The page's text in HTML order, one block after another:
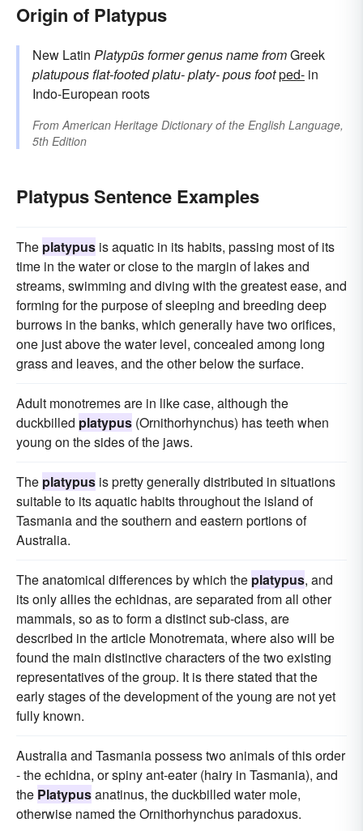
Origin of Platypus
New Latin Platypūs former genus name fromGreek
platupous flat-footedplatu-platy-pous footped- in
Indo-European roots
From American Heritage Dictionary of the English Language,
5th Edition
Platypus Sentence Examples
The platypus is aquatic in its habits, passing most of its
time in the water or close to the margin of lakes and
streams, swimming and diving with the greatest ease, and
forming for the purpose of sleeping and breeding deep
burrows in the banks, which generally have two orifices,
one just above the water level, concealed among long
grass and leaves, and the other below the surface.
Adult monotremes are in like case, although the
duckbilled platypus (Ornithorhynchus) has teeth when
young on the sides of the jaws.
The platypus is pretty generally distributed in situations
suitable to its aquatic habits throughout the island of
Tasmania and the southern and eastern portions of
Australia.
The anatomical differences by which the platypus, and
its only allies the echidnas, are separated from all other
mammals, so as to form a distinct sub-class, are
described in the article Monotremata, where also will be
found the main distinctive characters of the two existing
representatives of the group. It is there stated that the
early stages of the development of the young are not yet
fully known.
Australia and Tasmania possess two animals of this order
- the echidna, or spiny ant-eater (hairy in Tasmania), and
the Platypusanatinus, the duckbilled water mole,
otherwise named the Ornithorhynchus paradoxus.